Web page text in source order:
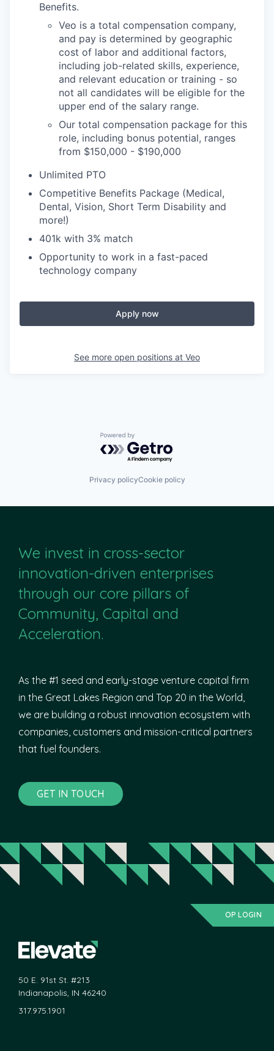
Benefits.
Veo is a total compensation company,
and pay is determined by geographic
cost of labor and additional factors,
including job-related skills, experience,
and relevant education or training - so
not all candidates will be eligible for the
upper end of the salary range.
Our total compensation package for this
role, including bonus potential, ranges
from $150,000 - $190,000
Unlimited PTO
Competitive Benefits Package (Medical,
Dental, Vision, Short Term Disability and
more!)
401k with 3% match
Opportunity to work in a fast-paced
technology company
Apply now
See more open positions at Veo
Powered by Getro.com
Privacy policyCookie policy
We invest in cross-sector
innovation-driven enterprises
through our core pillars of
Community, Capital and
Acceleration.
As the #1 seed and early-stage venture capital firm
in the Great Lakes Region and Top 20 in the World,
we are building a robust innovation ecosystem with
companies, customers and mission-critical partners
that fuel founders.
GET IN TOUCH
OP LOGIN
50 E. 91st St. #213
Indianapolis, IN 46240
317.975.1901